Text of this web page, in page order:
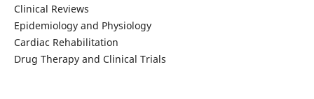
Clinical Reviews
Epidemiology and Physiology
Cardiac Rehabilitation
Drug Therapy and Clinical Trials